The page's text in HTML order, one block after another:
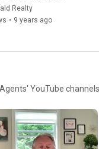
Realty
• 9 years ago
YouTube